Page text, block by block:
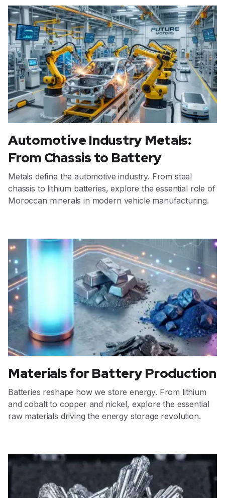
Automotive Industry Metals:
From Chassis to Battery
Metals define the automotive industry. From steel
chassis to lithium batteries, explore the essential role of
Moroccan minerals in modern vehicle manufacturing.
Materials for Battery Production
Batteries reshape how we store energy. From lithium
and cobalt to copper and nickel, explore the essential
raw materials driving the energy storage revolution.